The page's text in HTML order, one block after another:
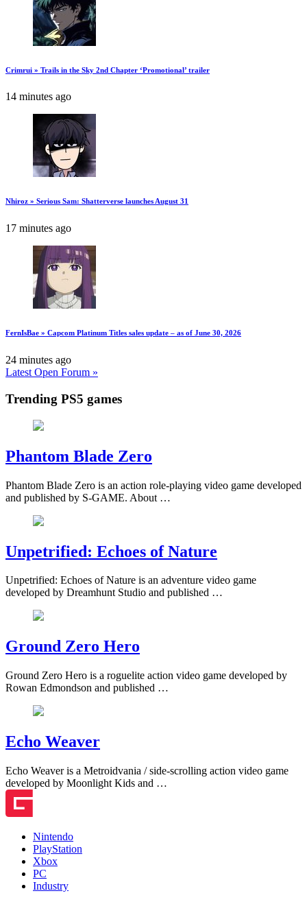
Crimrui » Trails in the Sky 2nd Chapter ‘Promotional’ trailer
14 minutes ago
Nhiroz » Serious Sam: Shatterverse launches August 31
17 minutes ago
FernIsBae » Capcom Platinum Titles sales update – as of June 30, 2026
24 minutes ago
Latest Open Forum »
Trending PS5 games
Phantom Blade Zero
Phantom Blade Zero is an action role-playing video game developed
and published by S-GAME. About …
Unpetrified: Echoes of Nature
Unpetrified: Echoes of Nature is an adventure video game
developed by Dreamhunt Studio and published …
Ground Zero Hero
Ground Zero Hero is a roguelite action video game developed by
Rowan Edmondson and published …
Echo Weaver
Echo Weaver is a Metroidvania / side-scrolling action video game
developed by Moonlight Kids and …
Nintendo
PlayStation
Xbox
PC
Industry